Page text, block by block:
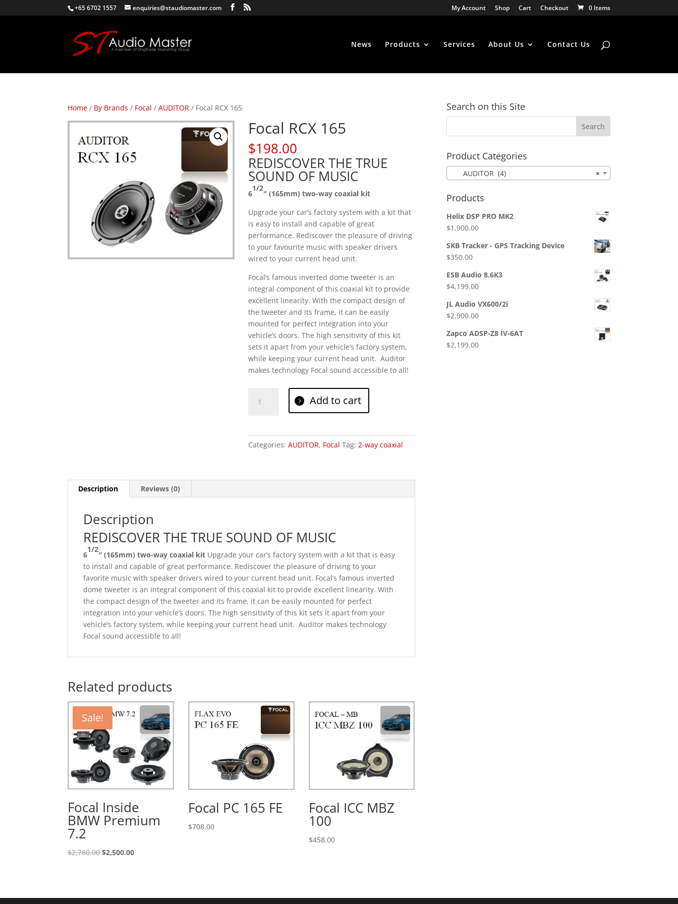
+65 6702 1557 enquiries@staudiomaster.com My Account Shop Cart Checkout 0 Items
News Products Services About Us Contact Us
Home / By Brands / Focal /AUDITOR / Focal RCX 165
Focal RCX 165
$198.00
REDISCOVER THE TRUE
SOUND OF MUSIC
6
1/2
″ (165mm) two-way coaxial kit
Upgrade your car’s factory system with a kit that
is easy to install and capable of great
performance. Rediscover the pleasure of driving
to your favourite music with speaker drivers
wired to your current head unit.
Focal’s famous inverted dome tweeter is an
integral component of this coaxial kit to provide
excellent linearity. With the compact design of
the tweeter and its frame, it can be easily
mounted for perfect integration into your
vehicle’s doors. The high sensitivity of this kit
sets it apart from your vehicle’s factory system,
while keeping your current head unit. Auditor
makes technology Focal sound accessible to all!
RCX
Add to cart
Categories:AUDITOR, Focal Tag:2-way coaxial
Description Reviews (0)
Description
REDISCOVER THE TRUE SOUND OF MUSIC
6
1/2
″ (165mm) two-way coaxial kit Upgrade your car’s factory system with a kit that is easy
to install and capable of great performance. Rediscover the pleasure of driving to your
favorite music with speaker drivers wired to your current head unit. Focal’s famous inverted
dome tweeter is an integral component of this coaxial kit to provide excellent linearity. With
the compact design of the tweeter and its frame, it can be easily mounted for perfect
integration into your vehicle’s doors. The high sensitivity of this kit sets it apart from your
vehicle’s factory system, while keeping your current head unit. Auditor makes technology
Focal sound accessible to all!
Related products
Sale!
Focal Inside
BMW Premium
7.2
$2,780.00Original
$2,500.00Current
Focal PC 165 FE
$708.00
Focal ICC MBZ
100
$458.00
Search on this Site
Product Categories
×
AUDITOR (4)
Products
Helix DSP PRO MK2
$1,900.00
SKB Tracker - GPS Tracking Device
$350.00
ESB Audio 8.6K3
$4,199.00
JL Audio VX600/2i
$2,900.00
Zapco ADSP-Z8 IV-6AT
$2,199.00